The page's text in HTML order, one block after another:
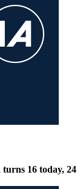
16 today, 24